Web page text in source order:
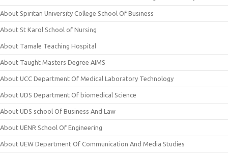
About Spiritan University College School Of Business
About St Karol School of Nursing
About Tamale Teaching Hospital
About Taught Masters Degree AIMS
About UCC Department Of Medical Laboratory Technology
About UDS Department Of biomedical Science
About UDS school Of Business And Law
About UENR School Of Engineering
About UEW Department Of Communication And Media Studies